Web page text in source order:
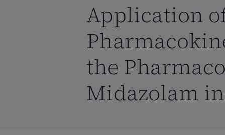
Application
the
Midazolam